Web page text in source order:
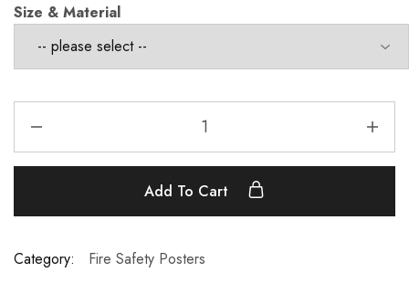
Size & Material
Add To Cart
Category: Fire Safety Posters